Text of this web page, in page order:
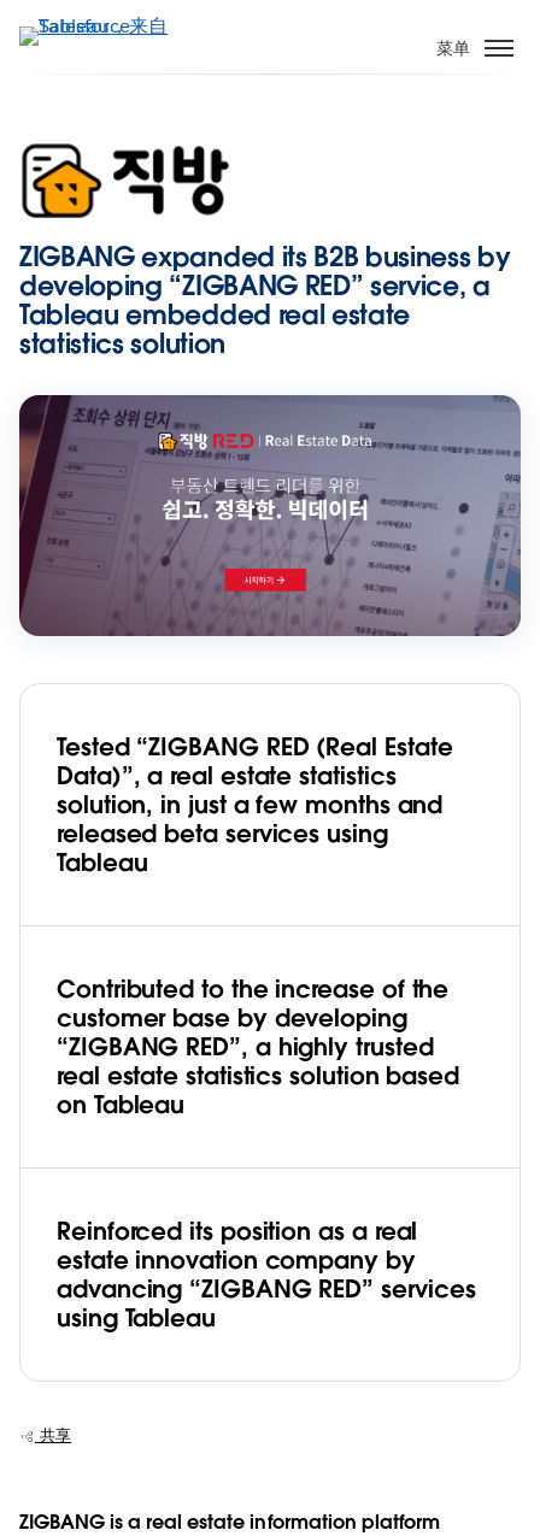
转
菜单
ZIGBANG expanded its B2B business by
developing “ZIGBANG RED” service, a
Tableau embedded real estate
statistics solution
Tested “ZIGBANG RED (Real Estate
Data)”, a real estate statistics
solution, in just a few months and
released beta services using
Tableau
Contributed to the increase of the
customer base by developing
“ZIGBANG RED”, a highly trusted
real estate statistics solution based
on Tableau
Reinforced its position as a real
estate innovation company by
advancing “ZIGBANG RED” services
using Tableau
共享
ZIGBANG is a real estate information platform